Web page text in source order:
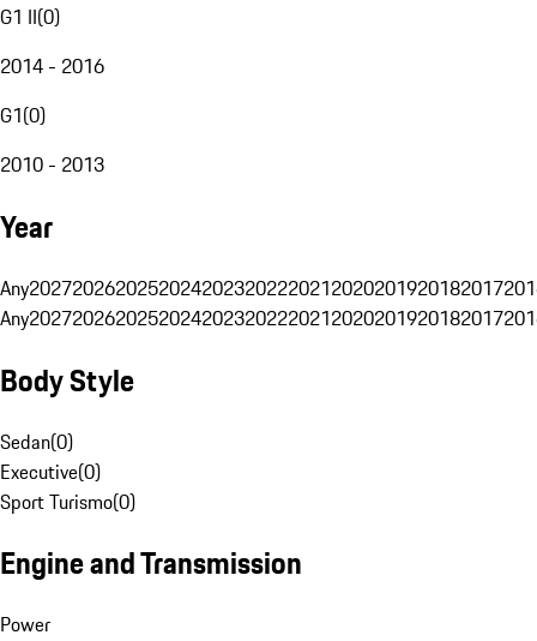
G1 II(0)
2014 - 2016
G1(0)
2010 - 2013
Year
Any20272026202520242023202220212020201920182017
Any20272026202520242023202220212020201920182017
Body Style
Sedan(0)
Executive(0)
Sport Turismo(0)
Engine and Transmission
Power